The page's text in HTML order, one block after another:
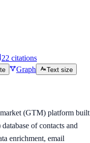
22 citations
Graph
Text size
(GTM) platform built
of contacts and
enrichment, email